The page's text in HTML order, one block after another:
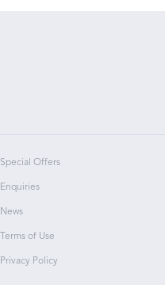
Special Offers
Enquiries
News
Terms of Use
Privacy Policy